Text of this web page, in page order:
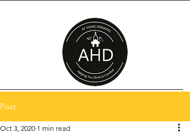
Post
Oct 3, 2020 1 min read